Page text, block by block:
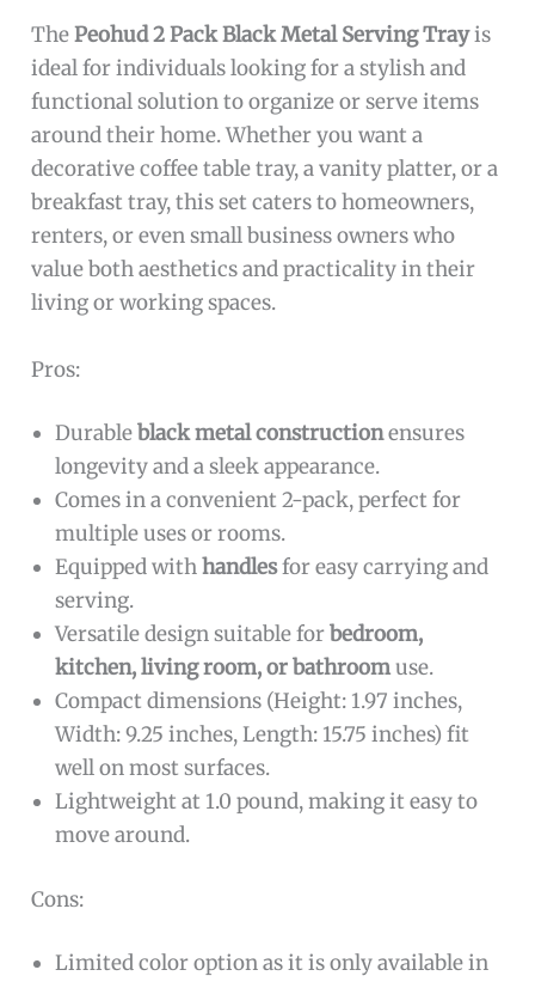
ThePeohud 2 Pack Black Metal Serving Trayis
ideal for individuals looking for a stylish and
functional solution to organize or serve items
around their home. Whether you want a
decorative coffee table tray, a vanity platter, or a
breakfast tray, this set caters to homeowners,
renters, or even small business owners who
value both aesthetics and practicality in their
living or working spaces.
Pros:
Durableblack metal constructionensures
longevity and a sleek appearance.
Comes in a convenient 2-pack, perfect for
multiple uses or rooms.
Equipped withhandlesfor easy carrying and
serving.
Versatile design suitable forbedroom,
kitchen, living room, or bathroomuse.
Compact dimensions (Height: 1.97 inches,
Width: 9.25 inches, Length: 15.75 inches) fit
well on most surfaces.
Lightweight at 1.0 pound, making it easy to
move around.
Cons:
Limited color option as it is only available in